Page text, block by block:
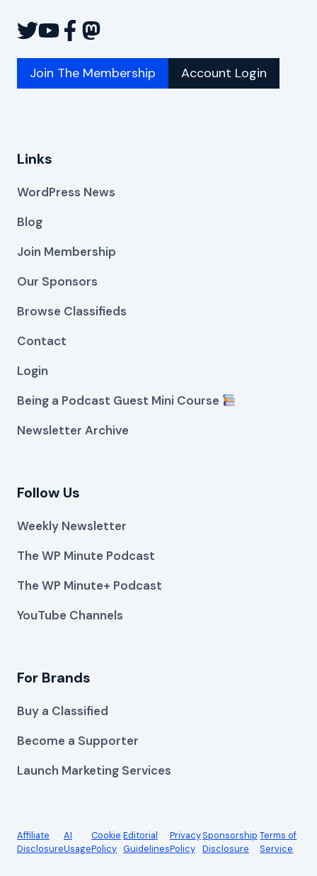
Join The Membership Account Login
Links
WordPress News
Blog
Join Membership
Our Sponsors
Browse Classifieds
Contact
Login
Being a Podcast Guest Mini Course
Newsletter Archive
Follow Us
Weekly Newsletter
The WP Minute Podcast
The WP Minute+ Podcast
YouTube Channels
For Brands
Buy a Classified
Become a Supporter
Launch Marketing Services
Affiliate
Disclosure
AI
Usage
Cookie
Policy
Editorial
Guidelines
Privacy
Policy
Sponsorship
Disclosure
Terms of
Service